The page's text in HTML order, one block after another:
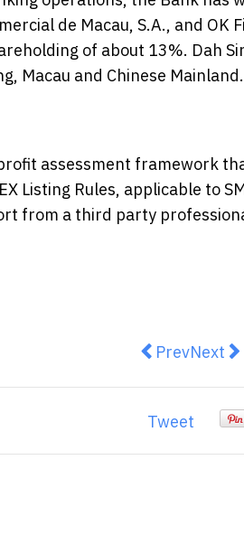
de Macau, S.A., and
of about 13%. Dah
Macau and Chinese Mainland.
assessment framework
Listing Rules, applicable to
from a third party
Previous
PrevNext
Next
Tweet